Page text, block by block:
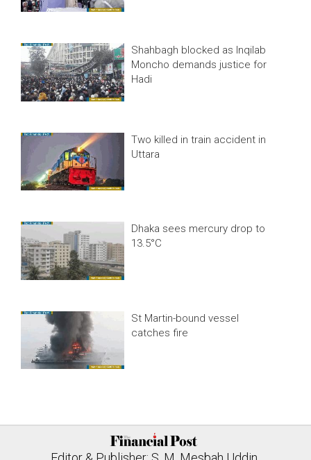
Shahbagh blocked as Inqilab
Moncho demands justice for
Hadi
Two killed in train accident in
Uttara
Dhaka sees mercury drop to
13.5°C
St Martin-bound vessel
catches fire